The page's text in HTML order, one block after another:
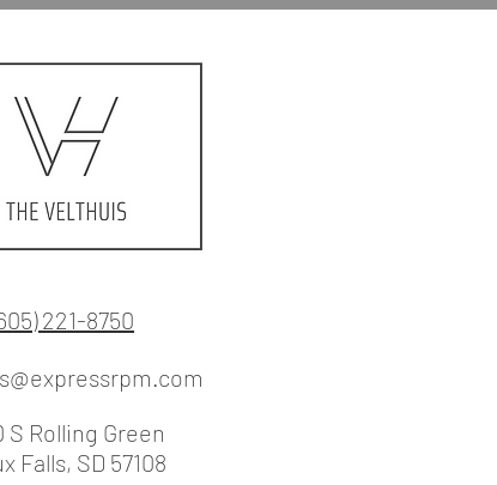
221-8750
S Rolling Green
Falls, SD 57108